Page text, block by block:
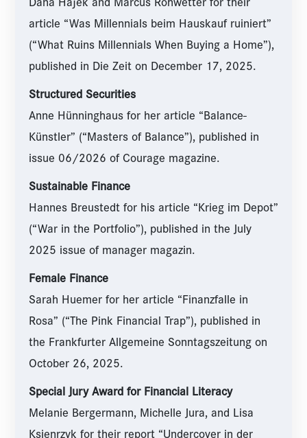
article “Was Millennials beim Hauskauf ruiniert”
(“What Ruins Millennials When Buying a Home”),
published in Die Zeit on December 17, 2025.
Structured Securities
Anne Hünninghaus for her article “Balance-
Künstler” (“Masters of Balance”), published in
issue 06/2026 of Courage magazine.
Sustainable Finance
Hannes Breustedt for his article “Krieg im Depot”
(“War in the Portfolio”), published in the July
2025 issue of manager magazin.
Female Finance
Sarah Huemer for her article “Finanzfalle in
Rosa” (“The Pink Financial Trap”), published in
the Frankfurter Allgemeine Sonntagszeitung on
October 26, 2025.
Special Jury Award for Financial Literacy
Melanie Bergermann, Michelle Jura, and Lisa
Ksienrzyk for their report “Undercover in der